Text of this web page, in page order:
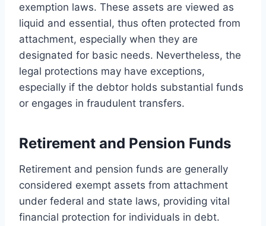
exemption laws. These assets are viewed as
liquid and essential, thus often protected from
attachment, especially when they are
designated for basic needs. Nevertheless, the
legal protections may have exceptions,
especially if the debtor holds substantial funds
or engages in fraudulent transfers.
Retirement and Pension Funds
Retirement and pension funds are generally
considered exempt assets from attachment
under federal and state laws, providing vital
financial protection for individuals in debt.